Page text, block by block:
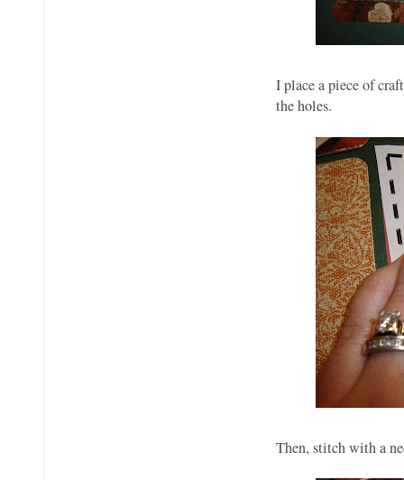
I place a piece of
the holes.
Then, stitch with a